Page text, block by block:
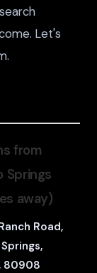
Let's
from
Springs
away)
Road,
80908